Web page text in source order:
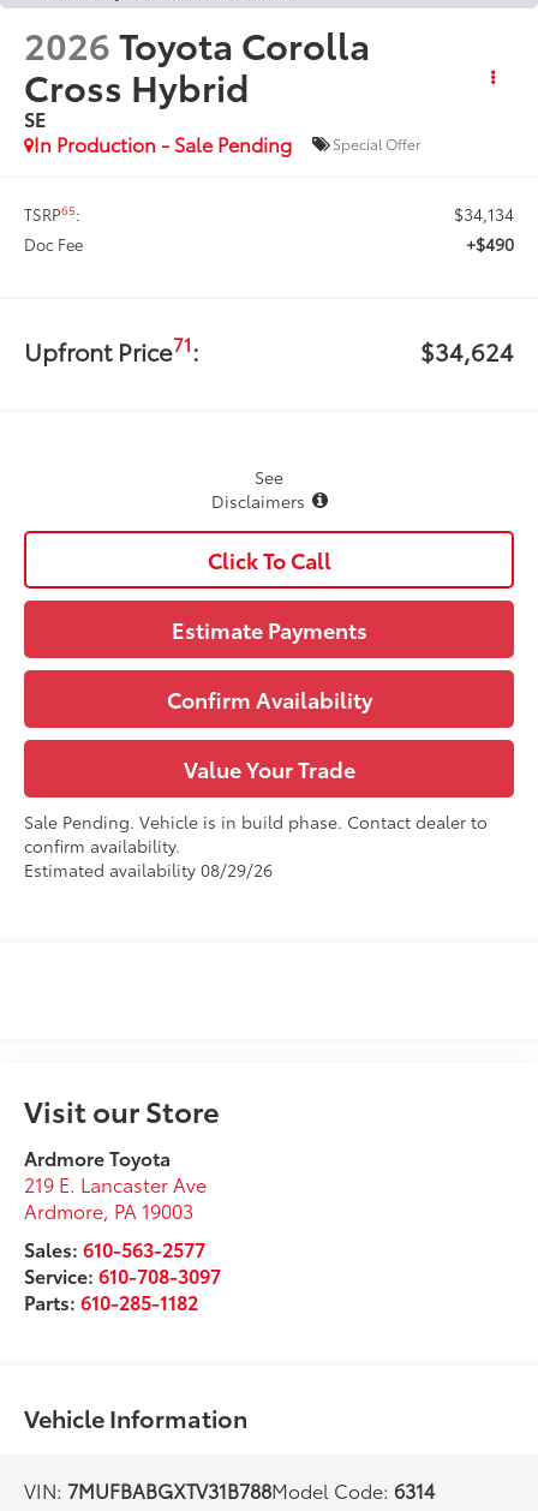
2026Toyota Corolla
Cross Hybrid
SE
In Production - Sale Pending
Special Offer
TSRP65: $34,134
Doc Fee +$490
Upfront Price71: $34,624
See
Disclaimers
Click To Call
Estimate Payments
Confirm Availability
Value Your Trade
Sale Pending. Vehicle is in build phase. Contact dealer to
confirm availability.
Estimated availability 08/29/26
Visit our Store
Ardmore Toyota
219 E. Lancaster Ave
Ardmore, PA 19003
Sales:610-563-2577
Service:610-708-3097
Parts:610-285-1182
Vehicle Information
VIN: 7MUFBABGXTV31B788Model Code:6314